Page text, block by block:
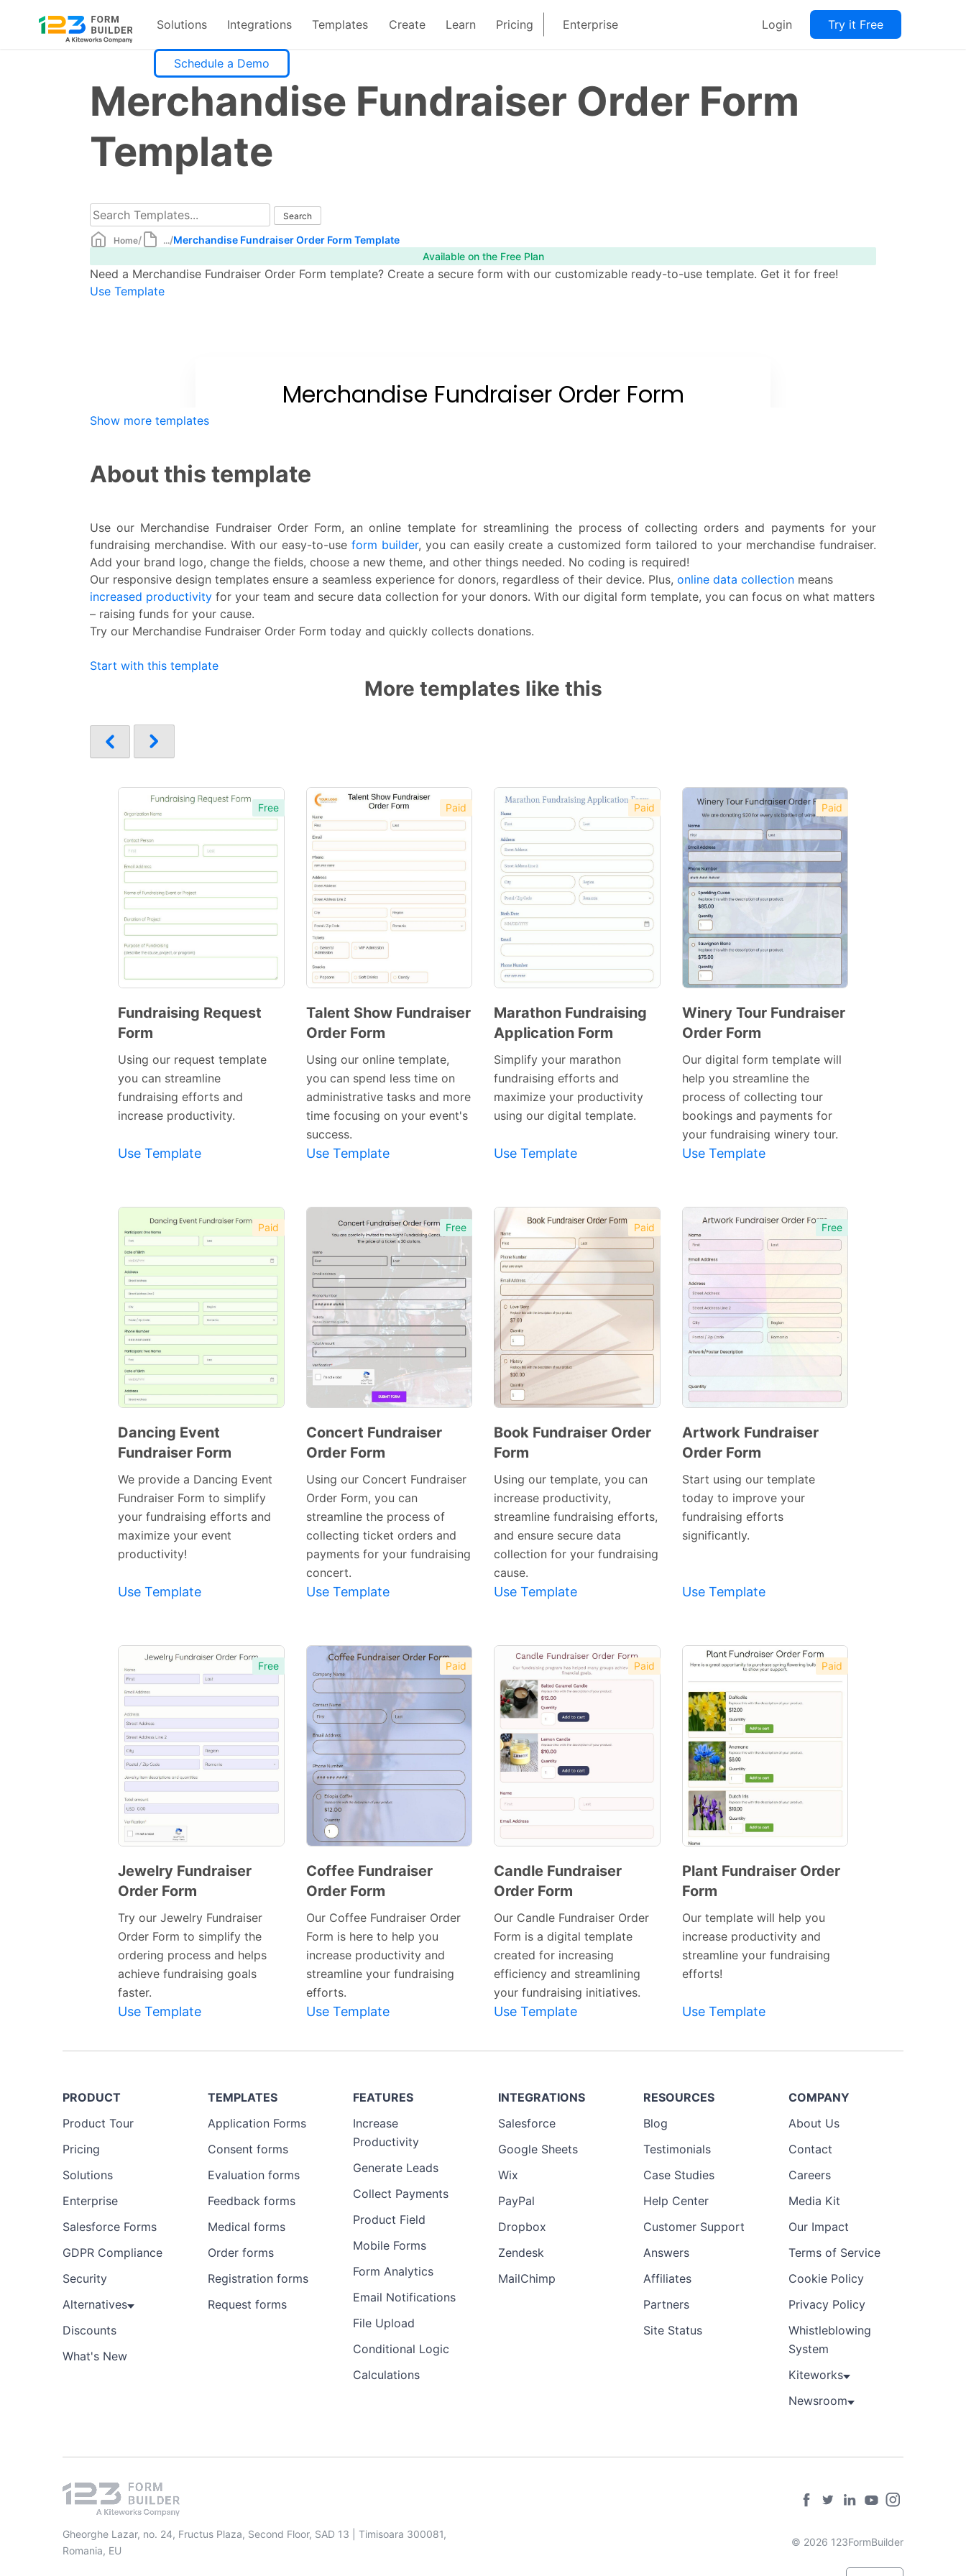
Solutions Integrations Templates Create Learn Pricing Enterprise Login Try it Free
Schedule a Demo
Merchandise Fundraiser Order Form
Template
Home/ .../Merchandise Fundraiser Order Form Template
Available on the Free Plan
Need a Merchandise Fundraiser Order Form template? Create a secure form with our customizable ready-to-use template. Get it for free!
Use Template
Show more templates
About this template
Use our Merchandise Fundraiser Order Form, an online template for streamlining the process of collecting orders and payments for your
fundraising merchandise. With our easy-to-use form builder, you can easily create a customized form tailored to your merchandise fundraiser.
Add your brand logo, change the fields, choose a new theme, and other things needed. No coding is required!
Our responsive design templates ensure a seamless experience for donors, regardless of their device. Plus, online data collection means
increased productivity for your team and secure data collection for your donors. With our digital form template, you can focus on what matters
– raising funds for your cause.
Try our Merchandise Fundraiser Order Form today and quickly collects donations.
Start with this template
More templates like this
Free
Fundraising Request
Form
Using our request template
you can streamline
fundraising efforts and
increase productivity.
Use Template
Paid
Preview
Talent Show Fundraiser
Order Form
Using our online template,
you can spend less time on
administrative tasks and more
time focusing on your event's
success.
Use Template
Paid
Preview
Marathon Fundraising
Application Form
Simplify your marathon
fundraising efforts and
maximize your productivity
using our digital template.
Use Template
Paid
Preview
Winery Tour Fundraiser
Order Form
Our digital form template will
help you streamline the
process of collecting tour
bookings and payments for
your fundraising winery tour.
Use Template
Paid
Preview
Dancing Event
Fundraiser Form
We provide a Dancing Event
Fundraiser Form to simplify
your fundraising efforts and
maximize your event
productivity!
Use Template
Free
Preview
Concert Fundraiser
Order Form
Using our Concert Fundraiser
Order Form, you can
streamline the process of
collecting ticket orders and
payments for your fundraising
concert.
Use Template
Paid
Book Fundraiser Order
Form
Using our template, you can
increase productivity,
streamline fundraising efforts,
and ensure secure data
collection for your fundraising
cause.
Use Template
Free
Preview
Artwork Fundraiser
Order Form
Start using our template
today to improve your
fundraising efforts
significantly.
Use Template
Free
Preview
Jewelry Fundraiser
Order Form
Try our Jewelry Fundraiser
Order Form to simplify the
ordering process and helps
achieve fundraising goals
faster.
Use Template
Paid
Preview
Coffee Fundraiser
Order Form
Our Coffee Fundraiser Order
Form is here to help you
increase productivity and
streamline your fundraising
efforts.
Use Template
Paid
Preview
Candle Fundraiser
Order Form
Our Candle Fundraiser Order
Form is a digital template
created for increasing
efficiency and streamlining
your fundraising initiatives.
Use Template
Paid
Plant Fundraiser Order
Form
Our template will help you
increase productivity and
streamline your fundraising
efforts!
Use Template
PRODUCT
Product Tour
Pricing
Solutions
Enterprise
Salesforce Forms
GDPR Compliance
Security
Alternatives
Discounts
What's New
TEMPLATES
Application Forms
Consent forms
Evaluation forms
Feedback forms
Medical forms
Order forms
Registration forms
Request forms
FEATURES
Increase
Productivity
Generate Leads
Collect Payments
Product Field
Mobile Forms
Form Analytics
Email Notifications
File Upload
Conditional Logic
Calculations
INTEGRATIONS
Salesforce
Google Sheets
Wix
PayPal
Dropbox
Zendesk
MailChimp
RESOURCES
Blog
Testimonials
Case Studies
Help Center
Customer Support
Answers
Affiliates
Partners
Site Status
COMPANY
About Us
Contact
Careers
Media Kit
Our Impact
Terms of Service
Cookie Policy
Privacy Policy
Whistleblowing
System
Kiteworks
Newsroom
Gheorghe Lazar, no. 24, Fructus Plaza, Second Floor, SAD 13 | Timisoara 300081,
Romania, EU
© 2026 123FormBuilder